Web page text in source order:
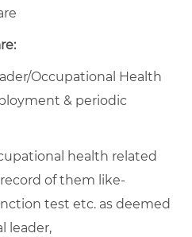
Occupational Health
& periodic
health related
of them like-
test etc. as deemed
leader,